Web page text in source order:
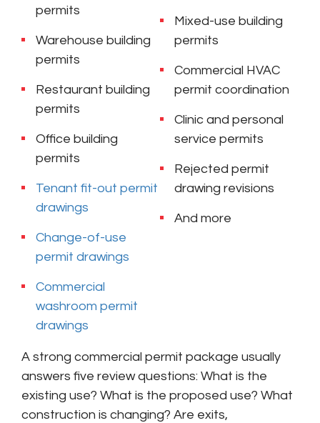
permits
Warehouse building
permits
Restaurant building
permits
Office building
permits
Tenant fit-out permit
drawings
Change-of-use
permit drawings
Commercial
washroom permit
drawings
Mixed-use building
permits
Commercial HVAC
permit coordination
Clinic and personal
service permits
Rejected permit
drawing revisions
And more
A strong commercial permit package usually
answers five review questions: What is the
existing use? What is the proposed use? What
construction is changing? Are exits,